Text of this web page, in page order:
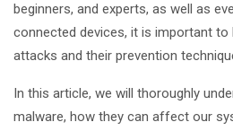
beginners, and experts, as well as
connected devices, it is important to
attacks and their prevention
In this article, we will thoroughly
malware, how they can affect our